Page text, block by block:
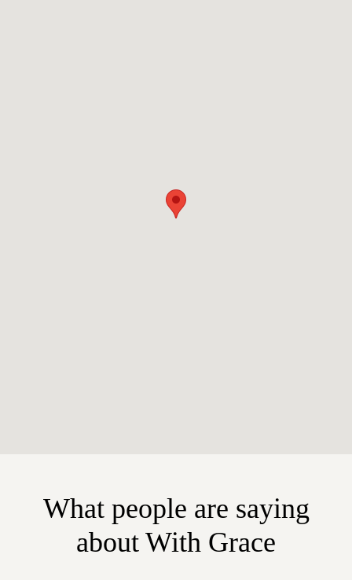
What people are saying
about With Grace